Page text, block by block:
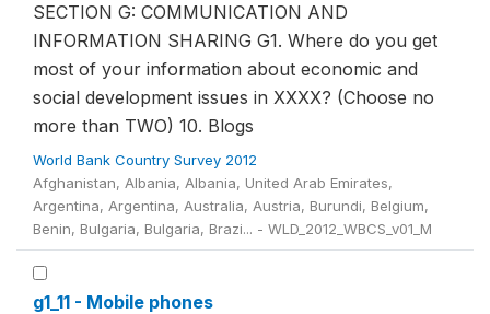
SECTION G: COMMUNICATION AND
INFORMATION SHARING G1. Where do you get
most of your information about economic and
social development issues in XXXX? (Choose no
more than TWO) 10. Blogs
World Bank Country Survey 2012
Afghanistan, Albania, Albania, United Arab Emirates,
Argentina, Argentina, Australia, Austria, Burundi, Belgium,
Benin, Bulgaria, Bulgaria, Brazi... - WLD_2012_WBCS_v01_M
g1_11 - Mobile phones